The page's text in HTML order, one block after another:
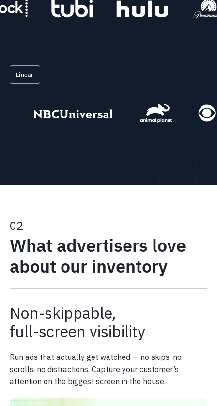
Linear
02
What advertisers love
about our inventory
Non-skippable,
full-screen visibility
Run ads that actually get watched — no skips, no
scrolls, no distractions. Capture your customer’s
attention on the biggest screen in the house.